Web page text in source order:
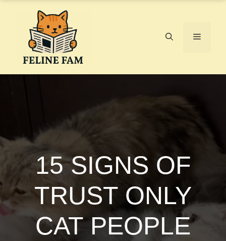
Menu
15 SIGNS OF
TRUST ONLY
CAT PEOPLE